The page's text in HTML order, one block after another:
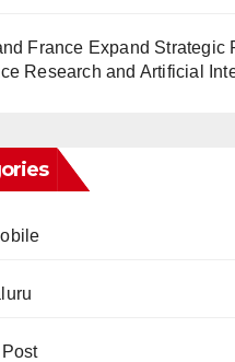
France Expand Strategic
Research and Artificial